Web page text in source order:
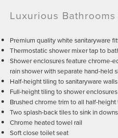
Luxurious Bathrooms
Premium quality white sanitaryware
Thermostatic shower mixer tap to
Shower enclosures feature chrome-
rain shower with separate hand-held
Half-height tiling to sanitaryware
Full-height tiling to shower enclosures
Brushed chrome trim to all half-height
Two splash-back tiles to sink in
Chrome heated towel rail
Soft close toilet seat